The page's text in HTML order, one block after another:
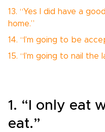
13. “Yes I did have a
home.”
14. “I’m going to be
15. “I’m going to nail the
1. “I only eat
eat.”